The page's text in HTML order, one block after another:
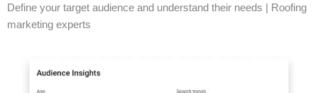
Define your target audience and understand their needs | Roofing
marketing experts